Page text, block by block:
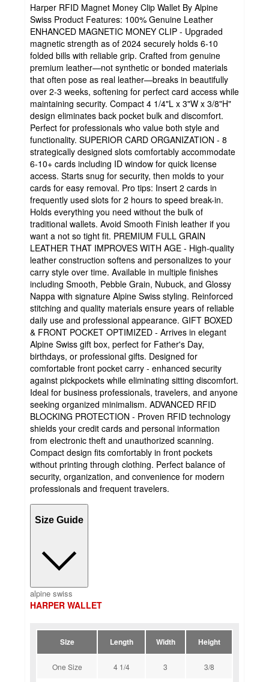
Harper RFID Magnet Money Clip Wallet By Alpine
Swiss Product Features: 100% Genuine Leather
ENHANCED MAGNETIC MONEY CLIP - Upgraded
magnetic strength as of 2024 securely holds 6-10
folded bills with reliable grip. Crafted from genuine
premium leather—not synthetic or bonded materials
that often pose as real leather—breaks in beautifully
over 2-3 weeks, softening for perfect card access while
maintaining security. Compact 4 1/4"L x 3"W x 3/8"H"
design eliminates back pocket bulk and discomfort.
Perfect for professionals who value both style and
functionality. SUPERIOR CARD ORGANIZATION - 8
strategically designed slots comfortably accommodate
6-10+ cards including ID window for quick license
access. Starts snug for security, then molds to your
cards for easy removal. Pro tips: Insert 2 cards in
frequently used slots for 2 hours to speed break-in.
Holds everything you need without the bulk of
traditional wallets. Avoid Smooth Finish leather if you
want a not so tight fit. PREMIUM FULL GRAIN
LEATHER THAT IMPROVES WITH AGE - High-quality
leather construction softens and personalizes to your
carry style over time. Available in multiple finishes
including Smooth, Pebble Grain, Nubuck, and Glossy
Nappa with signature Alpine Swiss styling. Reinforced
stitching and quality materials ensure years of reliable
daily use and professional appearance. GIFT BOXED
& FRONT POCKET OPTIMIZED - Arrives in elegant
Alpine Swiss gift box, perfect for Father's Day,
birthdays, or professional gifts. Designed for
comfortable front pocket carry - enhanced security
against pickpockets while eliminating sitting discomfort.
Ideal for business professionals, travelers, and anyone
seeking organized minimalism. ADVANCED RFID
BLOCKING PROTECTION - Proven RFID technology
shields your credit cards and personal information
from electronic theft and unauthorized scanning.
Compact design fits comfortably in front pockets
without printing through clothing. Perfect balance of
security, organization, and convenience for modern
professionals and frequent travelers.
Size Guide
alpine swiss
HARPER WALLET
Size Length Width Height
One Size 4 1/4 3 3/8